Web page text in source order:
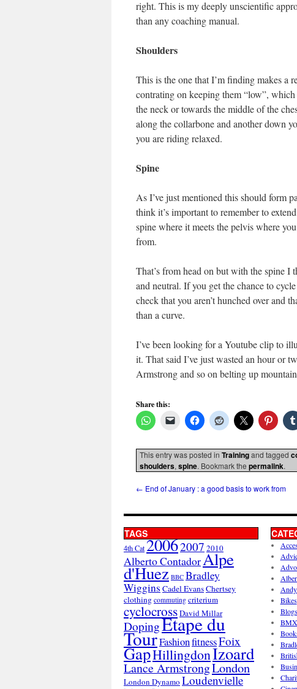
right. This is my deeply unscientific
than any coaching manual.
Shoulders
This is the one that I’m finding makes a
contrating on keeping them “low”,
the neck or towards the middle of the
along the collarbone and another down
you are riding relaxed.
Spine
As I’ve just mentioned this should form
think it’s important to remember to
spine where it meets the pelvis where
from.
That’s from head on but with the spine I
and neutral. If you get the chance to
check that you aren’t hunched over and
than a curve.
I’ve been looking for a Youtube clip to
it. That said I’ve just wasted an hour or
Armstrong and so on belting up
Share this:
This entry was posted in Trainingand tagged
shoulders, spine. Bookmark the permalink.
← End of January : a good basis to work from
TAGS
4th Cat20062007 2010
Alberto ContadorAlpe
d'Huez BBC Bradley
Wiggins Cadel EvansChertsey
clothing commuting criterium
cyclocrossDavid Millar
DopingEtape du
TourFashionfitnessFoix
GapHillingdonIzoard
Lance ArmstrongLondon
London Dynamo Loudenvielle
Bikes
Blogs
BMX